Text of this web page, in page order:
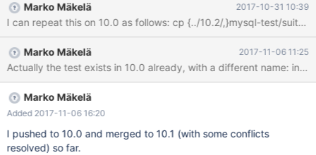
succeeded - should have failed with errno 1815... worker[1]
Using MTR_BUILD_THREAD 300, with reserved ports
16000..16019 innodb_zip.wl5522_debug_zip '4k,innodb_plugin' [
fail ] Test ended at 2017-10-26 12:53:23 CURRENT_TEST:
innodb_zip.wl5522_debug_zip mysqltest: At line 424: query
'ALTER TABLE test_wl5522.t1 IMPORT TABLESPACE' failed: 2013:
Lost connection to MySQL server during query The result from
Marko Mäkelä 2017-10-31 10:39
Marko Mäkelä 2017-11-06 11:25
Marko Mäkelä
Added 2017-11-06 16:20
I pushed to 10.0 and merged to 10.1 (with some conflicts
resolved) so far.